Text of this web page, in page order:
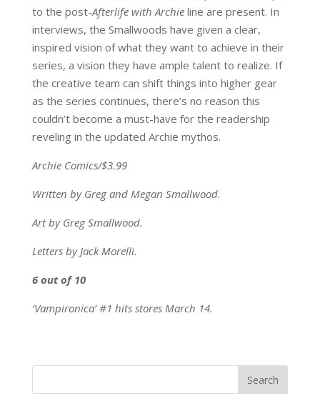
to the post-Afterlife with Archieline are present. In
interviews, the Smallwoods have given a clear,
inspired vision of what they want to achieve in their
series, a vision they have ample talent to realize. If
the creative team can shift things into higher gear
as the series continues, there’s no reason this
couldn’t become a must-have for the readership
reveling in the updated Archie mythos.
Archie Comics/$3.99
Written by Greg and Megan Smallwood.
Art by Greg Smallwood.
Letters by Jack Morelli.
6 out of 10
‘Vampironica’ #1 hits stores March 14.